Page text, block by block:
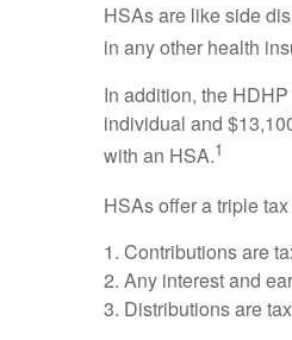
HSAs are like side
in any other health
In addition, the
individual and
with an HSA.1
HSAs offer a triple
1. Contributions are
2. Any interest and
3. Distributions are